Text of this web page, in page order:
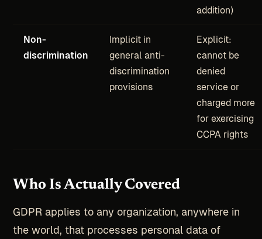
addition)
Non-
discrimination
Implicit in
general anti-
discrimination
provisions
Explicit:
cannot be
denied
service or
charged more
for exercising
CCPA rights
Who Is Actually Covered
GDPR applies to any organization, anywhere in
the world, that processes personal data of